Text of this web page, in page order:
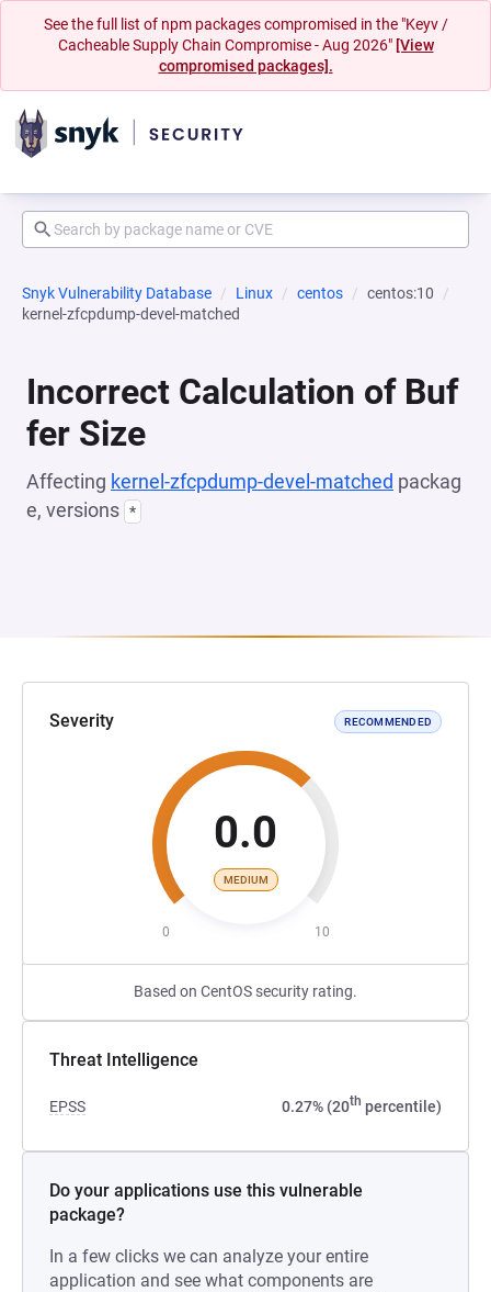
See the full list of npm packages compromised in the "Keyv /
Cacheable Supply Chain Compromise - Aug 2026" [View
compromised packages].
Snyk Vulnerability Database Linux centos
centos:10
kernel-zfcpdump-devel-matched
Incorrect Calculation of Buf
fer Size
Affecting kernel-zfcpdump-devel-matched packag
e, versions *
Severity RECOMMENDED
0.0
MEDIUM
0 10
Based on CentOS security rating.
Threat Intelligence
EPSS 0.27% (20th percentile)
Do your applications use this vulnerable
package?
In a few clicks we can analyze your entire
application and see what components are